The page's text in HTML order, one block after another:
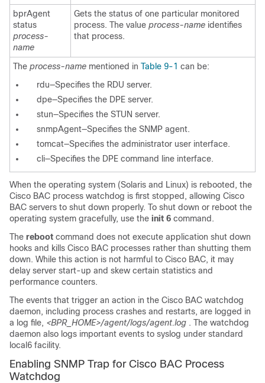
bprAgent
status
process-
name
Gets the status of one particular monitored
process. The value process-name identifies
that process.
The process-name mentioned in Table 9-1 can be:
rdu—Specifies the RDU server.
dpe—Specifies the DPE server.
stun—Specifies the STUN server.
snmpAgent—Specifies the SNMP agent.
tomcat—Specifies the administrator user interface.
cli—Specifies the DPE command line interface.
When the operating system (Solaris and Linux) is rebooted, the
Cisco BAC process watchdog is first stopped, allowing Cisco
BAC servers to shut down properly. To shut down or reboot the
operating system gracefully, use the init 6 command.
The reboot command does not execute application shut down
hooks and kills Cisco BAC processes rather than shutting them
down. While this action is not harmful to Cisco BAC, it may
delay server start-up and skew certain statistics and
performance counters.
The events that trigger an action in the Cisco BAC watchdog
daemon, including process crashes and restarts, are logged in
a log file, <BPR_HOME>/agent/logs/agent.log . The watchdog
daemon also logs important events to syslog under standard
local6 facility.
Enabling SNMP Trap for Cisco BAC Process
Watchdog